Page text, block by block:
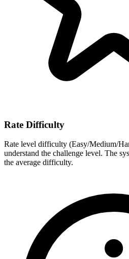
Rate Difficulty
Rate level difficulty (Easy/Medium/
understand the challenge level. The
the average difficulty.